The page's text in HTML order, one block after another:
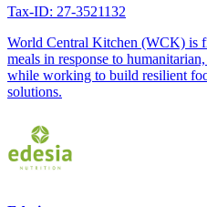
Tax-ID: 27-3521132
World Central Kitchen (WCK) is
meals in response to
while working to build resilient
solutions.